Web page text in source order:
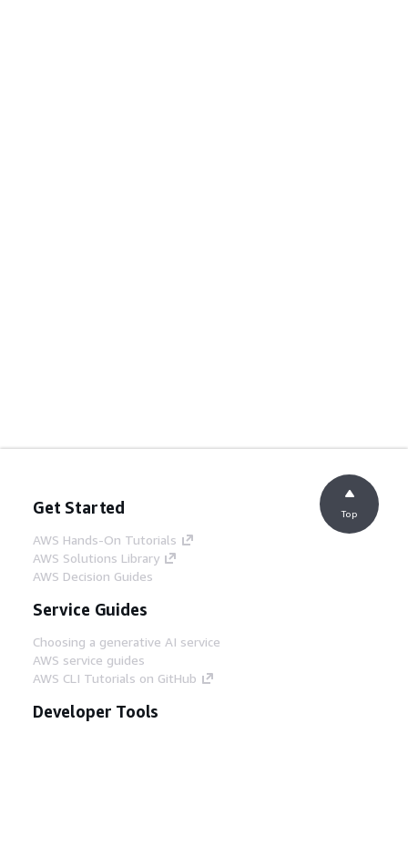
Get Started
AWS Hands-On Tutorials
AWS Solutions Library
AWS Decision Guides
Service Guides
Choosing a generative AI service
AWS service guides
AWS CLI Tutorials on GitHub
Developer Tools
Top